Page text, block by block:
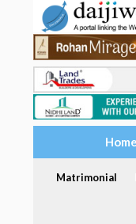
Home
Matrimonial